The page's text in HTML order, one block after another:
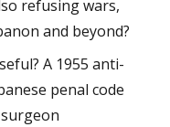
refusing wars,
and beyond?
A 1955 anti-
penal code